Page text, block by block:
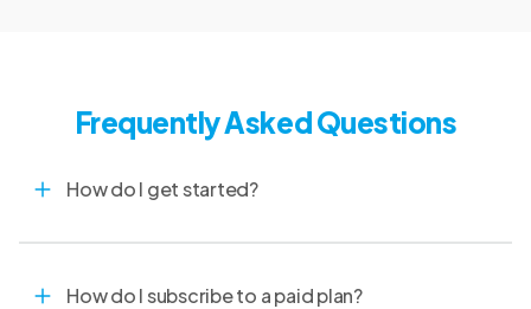
Frequently Asked Questions
How do I get started?
How do I subscribe to a paid plan?